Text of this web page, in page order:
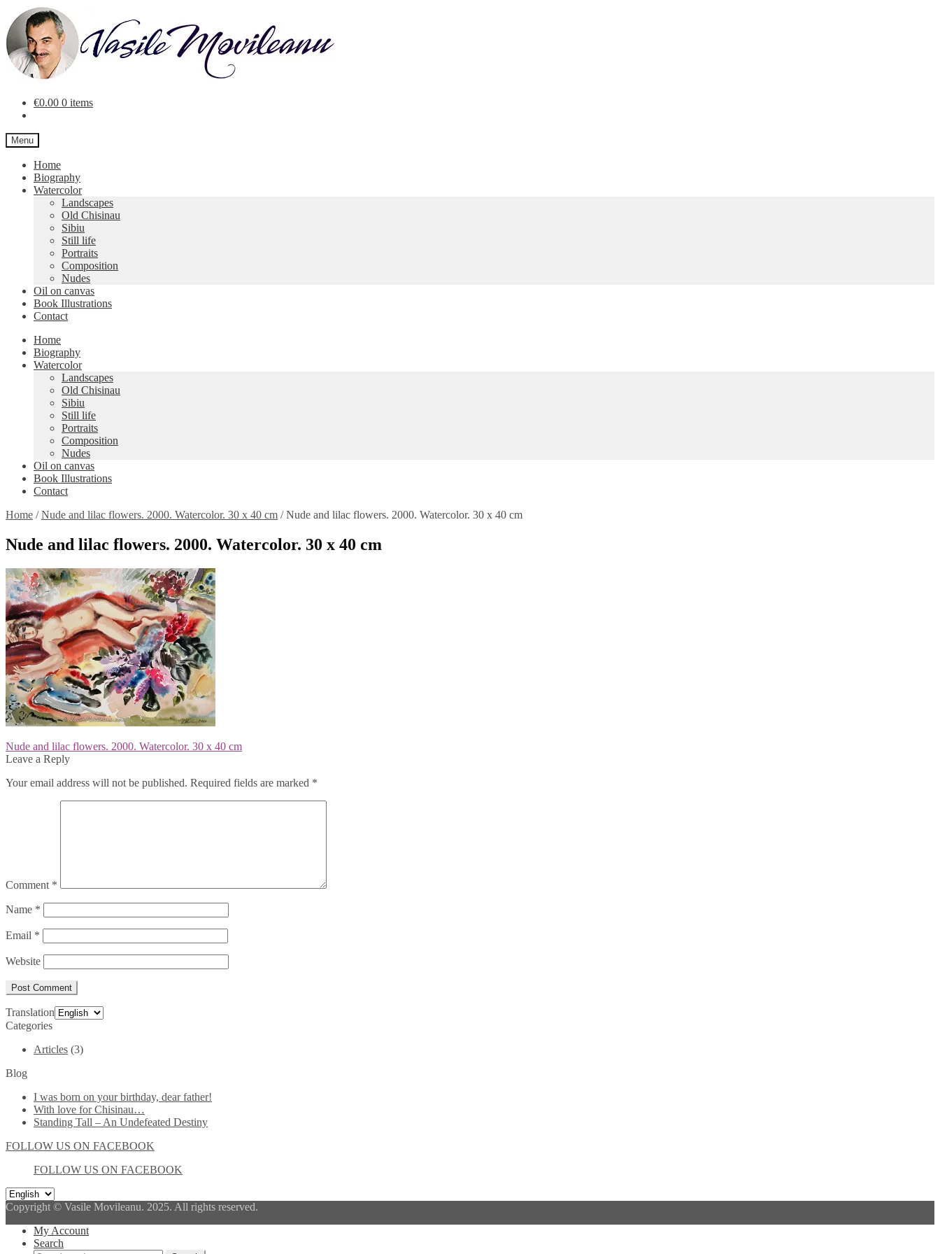
Skip
to
navigation
Skip
to
content
€0.00 0 items
Menu
Home
Biography
Watercolor
Landscapes
Old Chisinau
Sibiu
Still life
Portraits
Composition
Nudes
Oil on canvas
Book Illustrations
Contact
Home
Biography
Watercolor
Landscapes
Old Chisinau
Sibiu
Still life
Portraits
Composition
Nudes
Oil on canvas
Book Illustrations
Contact
Home /Nude and lilac flowers. 2000. Watercolor. 30 x 40 cm /Nude and lilac flowers. 2000. Watercolor. 30 x 40 cm
Nude and lilac flowers. 2000. Watercolor. 30 x 40 cm
Post
navigation
Previous
post:
Nude and lilac flowers. 2000. Watercolor. 30 x 40 cm
Leave a Reply
Your email address will not be published. Required fields are marked *
Comment *
Name *
Email *
Website
Translation
Categories
Articles (3)
Blog
I was born on your birthday, dear father!
With love for Chisinau…
Standing Tall – An Undefeated Destiny
FOLLOW US ON FACEBOOK
FOLLOW US ON FACEBOOK
Copyright © Vasile Movileanu. 2025. All rights reserved.
My Account
Search